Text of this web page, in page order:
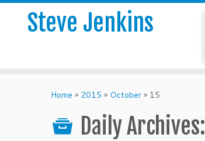
Steve Jenkins
Home » 2015 » October » 15
Daily Archives: